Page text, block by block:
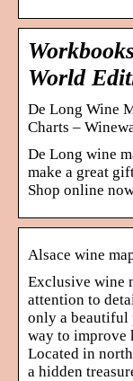
World
De Long Wine
Charts –
De Long wine
make a great
Shop online
Alsace wine
Exclusive wine
attention to
only a beautiful
way to improve
Located in
a hidden